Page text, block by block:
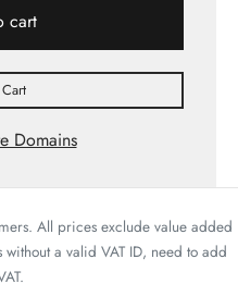
cart
Domains
All prices exclude value added
without a valid VAT ID, need to add